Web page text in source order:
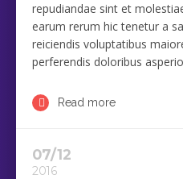
repudiandae sint et
earum rerum hic tenetur a
reiciendis voluptatibus
perferendis doloribus
Read more
07/12
2016